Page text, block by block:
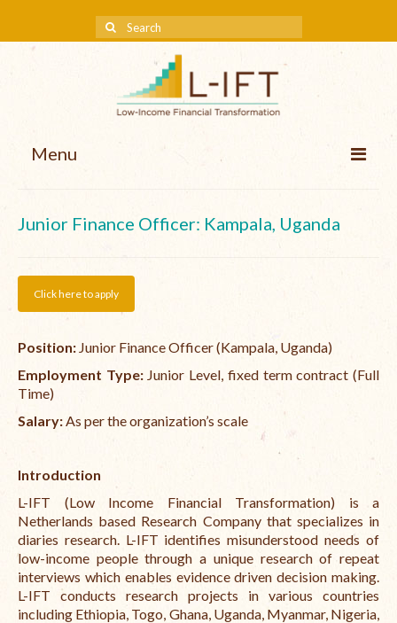
Menu
Methodologies
Services
Mission and Vision
Teams
International Team
Associate Consultants
Certified Alumni Researchers
Partners and Clients
Junior Finance Officer: Kampala, Uganda
Click here to apply
Position: Junior Finance Officer (Kampala, Uganda)
Employment Type: Junior Level, fixed term contract (Full
Time)
Salary:As per the organization’s scale
Introduction
L-IFT (Low Income Financial Transformation) is a
Netherlands based Research Company that specializes in
diaries research. L-IFT identifies misunderstood needs of
low-income people through a unique research of repeat
interviews which enables evidence driven decision making.
L-IFT conducts research projects in various countries
including Ethiopia, Togo, Ghana, Uganda, Myanmar, Nigeria,